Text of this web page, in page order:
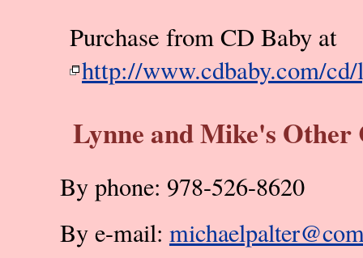
Purchase from CD Baby at
http://www.cdbaby.com/
Lynne and Mike's Other
By phone: 978-526-8620
By e-mail: